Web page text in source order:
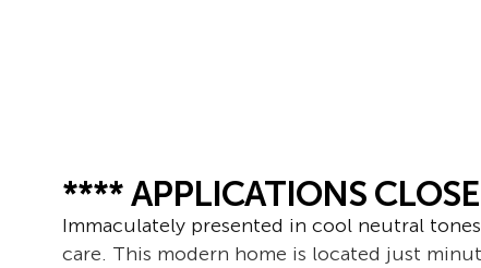
**** APPLICATIONS
Immaculately presented in cool neutral
care. This modern home is located just